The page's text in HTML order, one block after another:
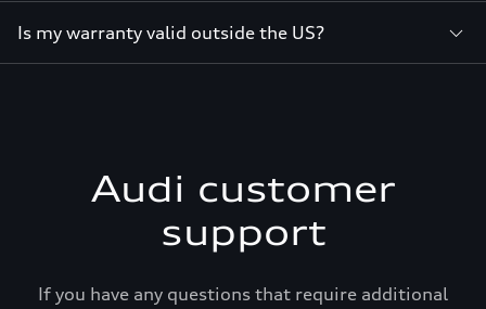
Is my warranty valid outside the US?
Audi customer
support
If you have any questions that require additional